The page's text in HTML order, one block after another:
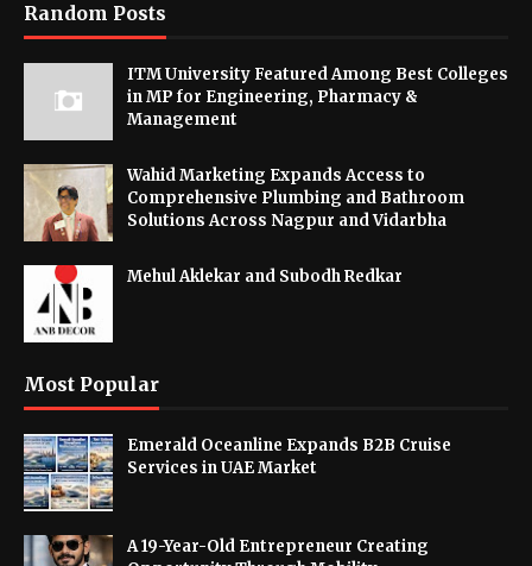
Random Posts
ITM University Featured Among Best Colleges
in MP for Engineering, Pharmacy &
Management
Wahid Marketing Expands Access to
Comprehensive Plumbing and Bathroom
Solutions Across Nagpur and Vidarbha
Mehul Aklekar and Subodh Redkar
Most Popular
Emerald Oceanline Expands B2B Cruise
Services in UAE Market
A 19-Year-Old Entrepreneur Creating